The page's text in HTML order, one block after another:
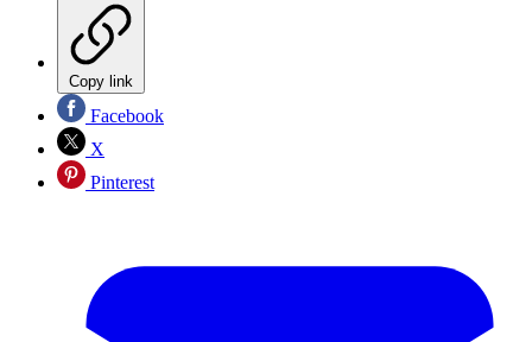
Copy link
Facebook
X
Pinterest